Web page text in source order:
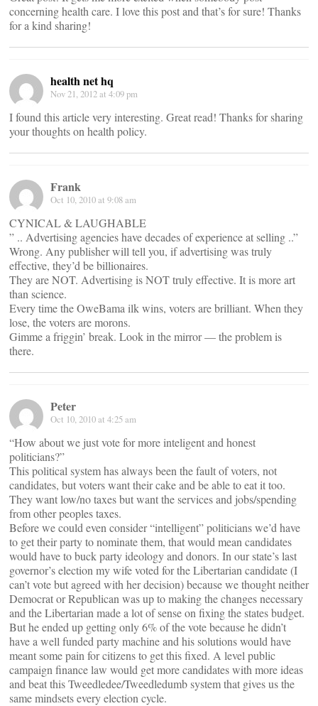
concerning health care. I love this post and that’s for sure! Thanks
for a kind sharing!
health net hq
Nov 21, 2012 at 4:09 pm
I found this article very interesting. Great read! Thanks for sharing
your thoughts on health policy.
Frank
Oct 10, 2010 at 9:08 am
CYNICAL & LAUGHABLE
” .. Advertising agencies have decades of experience at selling ..”
Wrong. Any publisher will tell you, if advertising was truly
effective, they’d be billionaires.
They are NOT. Advertising is NOT truly effective. It is more art
than science.
Every time the OweBama ilk wins, voters are brilliant. When they
lose, the voters are morons.
Gimme a friggin’ break. Look in the mirror — the problem is
there.
Peter
Oct 10, 2010 at 4:25 am
“How about we just vote for more inteligent and honest
politicians?”
This political system has always been the fault of voters, not
candidates, but voters want their cake and be able to eat it too.
They want low/no taxes but want the services and jobs/spending
from other peoples taxes.
Before we could even consider “intelligent” politicians we’d have
to get their party to nominate them, that would mean candidates
would have to buck party ideology and donors. In our state’s last
governor’s election my wife voted for the Libertarian candidate (I
can’t vote but agreed with her decision) because we thought neither
Democrat or Republican was up to making the changes necessary
and the Libertarian made a lot of sense on fixing the states budget.
But he ended up getting only 6% of the vote because he didn’t
have a well funded party machine and his solutions would have
meant some pain for citizens to get this fixed. A level public
campaign finance law would get more candidates with more ideas
and beat this Tweedledee/Tweedledumb system that gives us the
same mindsets every election cycle.